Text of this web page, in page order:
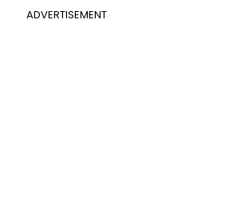
ADVERTISEMENT